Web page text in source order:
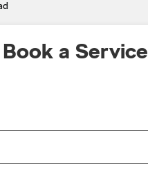
Book a Service